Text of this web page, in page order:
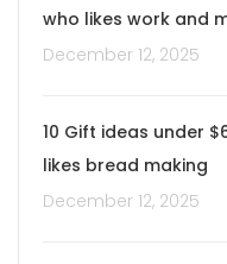
who likes work and
December 12, 2025
10 Gift ideas under
likes bread making
December 12, 2025